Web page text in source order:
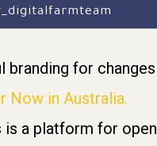
branding for changes
Now in Australia.
is a platform for open